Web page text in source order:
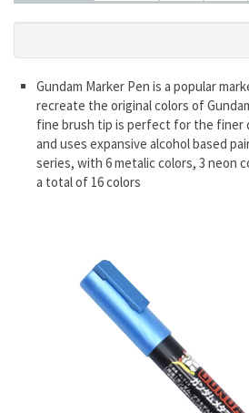
Gundam Marker Pen is a popular
recreate the original colors of
fine brush tip is perfect for the finer
and uses expansive alcohol based
series, with 6 metalic colors, 3 neon
a total of 16 colors